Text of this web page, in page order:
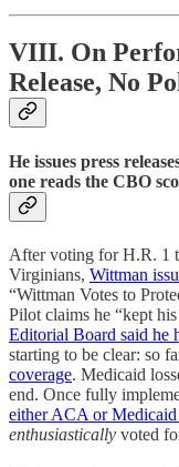
VIII. On
Release, No
He issues press
one reads the CBO
After voting for H.R. 1
Virginians, Wittman
“Wittman Votes to
Pilot claims he “kept
Editorial Board said he
starting to be clear: so
coverage. Medicaid
end. Once fully
either ACA or Medicaid
enthusiastically voted